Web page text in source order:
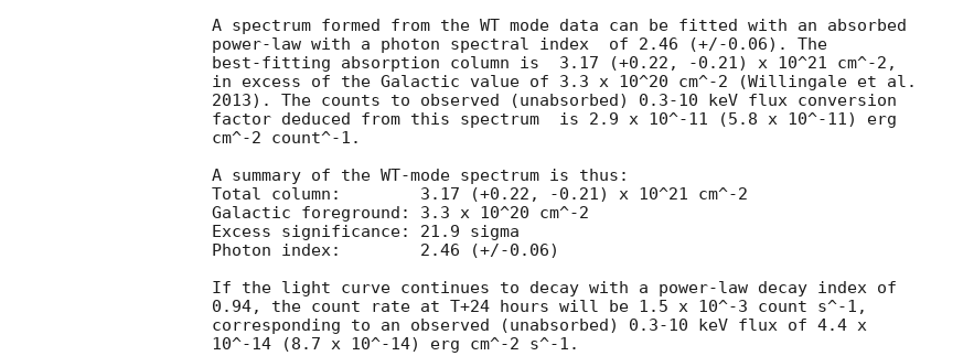
A spectrum formed from the WT mode data can be fitted with an absorbed
power-law with a photon spectral index	of 2.46 (+/-0.06). The
best-fitting absorption column is  3.17 (+0.22, -0.21) x 10^21 cm^-2,
in excess of the Galactic value of 3.3 x 10^20 cm^-2 (Willingale et al.
2013). The counts to observed (unabsorbed) 0.3-10 keV flux conversion
factor deduced from this spectrum  is 2.9 x 10^-11 (5.8 x 10^-11) erg
cm^-2 count^-1.
A summary of the WT-mode spectrum is thus:
Total column:	     3.17 (+0.22, -0.21) x 10^21 cm^-2
Galactic foreground: 3.3 x 10^20 cm^-2
Excess significance: 21.9 sigma
Photon index:	     2.46 (+/-0.06)
If the light curve continues to decay with a power-law decay index of
0.94, the count rate at T+24 hours will be 1.5 x 10^-3 count s^-1,
corresponding to an observed (unabsorbed) 0.3-10 keV flux of 4.4 x
10^-14 (8.7 x 10^-14) erg cm^-2 s^-1.